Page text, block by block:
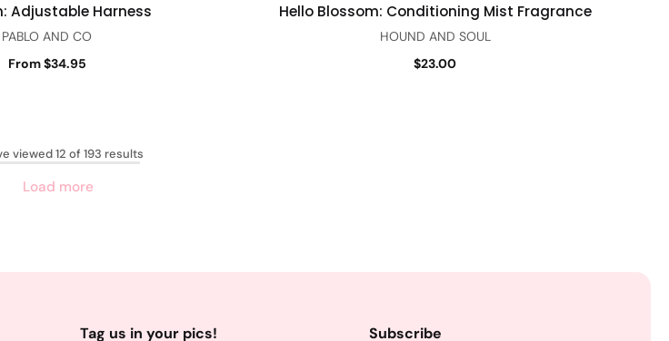
Quick view
Adjustable Harness
PABLO AND CO
From $34.95
Add to cart Quick view
Hello Blossom: Conditioning Mist Fragrance
HOUND AND SOUL
$23.00
viewed 12 of 193 results
Load more
Tag us in your pics! Subscribe